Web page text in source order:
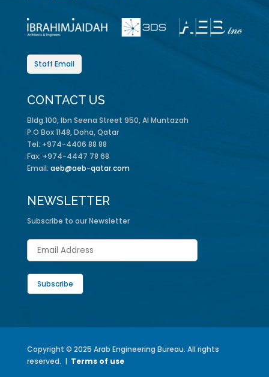
Staff Email
CONTACT US
Bldg.100, Ibn Seena Street 950, Al Muntazah
P.O Box 1148, Doha, Qatar
Tel: +974-4406 88 88
Fax: +974-4447 78 68
Email: aeb@aeb-qatar.com
NEWSLETTER
Subscribe to our Newsletter
Copyright © 2025 Arab Engineering Bureau. All rights
reserved. | Terms of use